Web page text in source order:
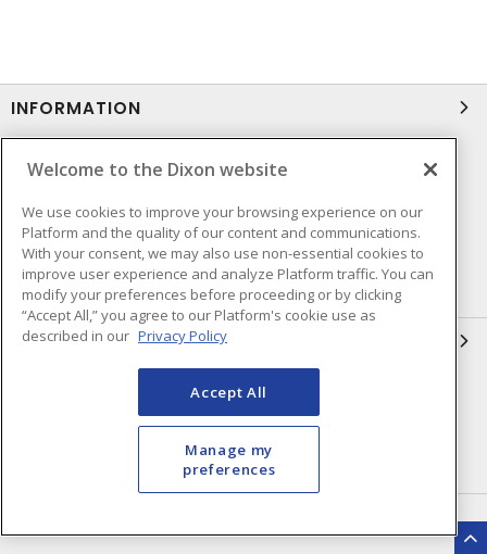
INFORMATION
Compliance
Privacy Policy
Purchase
Shipping & Returns Policy
Important Notice
Accessibility Policy (AODA)
QUICK LINKS
Open a Business Account
Register to Shop Online
Returns Form
Welcome to the Dixon website
We use cookies to improve your browsing experience on our
Platform and the quality of our content and communications.
With your consent, we may also use non-essential cookies to
improve user experience and analyze Platform traffic. You can
modify your preferences before proceeding or by clicking
“Accept All,” you agree to our Platform's cookie use as
described in our Privacy Policy
Accept All
Manage my
preferences